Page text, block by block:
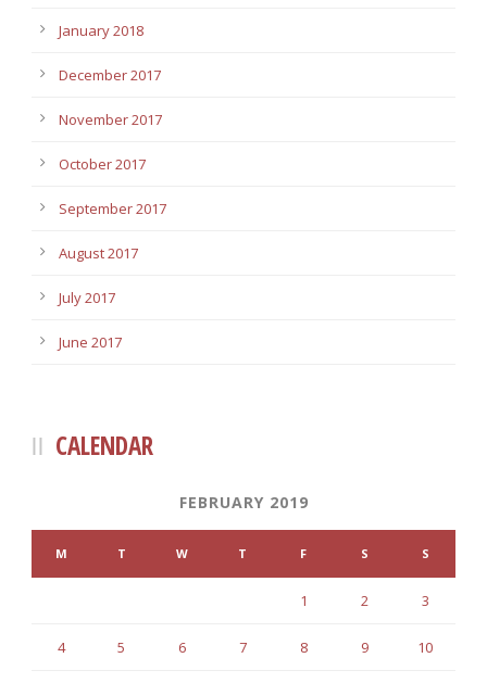
January 2018
December 2017
November 2017
October 2017
September 2017
August 2017
July 2017
June 2017
CALENDAR
FEBRUARY 2019
M T W T F S S
1 2 3
4 5 6 7 8 9 10